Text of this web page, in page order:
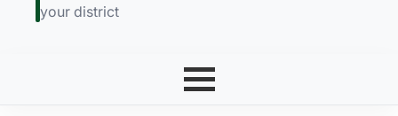
your district